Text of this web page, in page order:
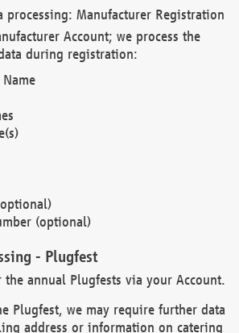
processing: Manufacturer Registration
Account; we process the
during registration:
(optional)
- Plugfest
the annual Plugfests via your Account.
Plugfest, we may require further data
address or information on catering